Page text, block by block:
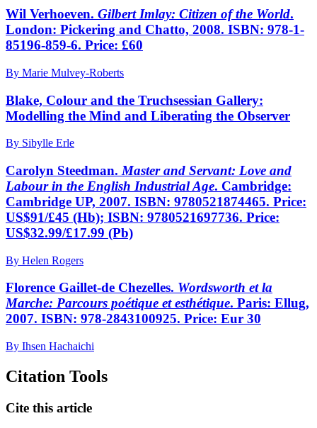
Wil Verhoeven. Gilbert Imlay: Citizen of the World.
London: Pickering and Chatto, 2008. ISBN: 978-1-
85196-859-6. Price: £60
By Marie Mulvey-Roberts
Blake, Colour and the Truchsessian Gallery:
Modelling the Mind and Liberating the Observer
By Sibylle Erle
Carolyn Steedman. Master and Servant: Love and
Labour in the English Industrial Age. Cambridge:
Cambridge UP, 2007. ISBN: 9780521874465. Price:
US$91/£45 (Hb); ISBN: 9780521697736. Price:
US$32.99/£17.99 (Pb)
By Helen Rogers
Florence Gaillet-de Chezelles. Wordsworth et la
Marche: Parcours poétique et esthétique. Paris: Ellug,
2007. ISBN: 978-2843100925. Price: Eur 30
By Ihsen Hachaichi
Citation Tools
Cite this article